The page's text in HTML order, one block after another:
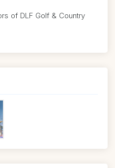
of DLF Golf & Country